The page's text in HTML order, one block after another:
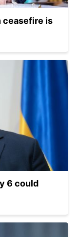
ceasefire is
6 could